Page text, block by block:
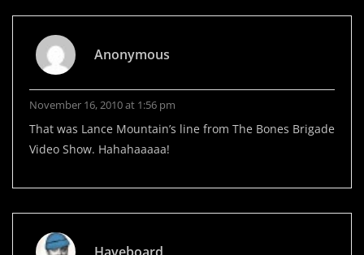
Anonymous
November 16, 2010 at 1:56 pm
That was Lance Mountain’s line from The Bones Brigade
Video Show. Hahahaaaaa!